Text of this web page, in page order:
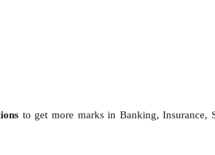
to get more marks in Banking, Insurance,